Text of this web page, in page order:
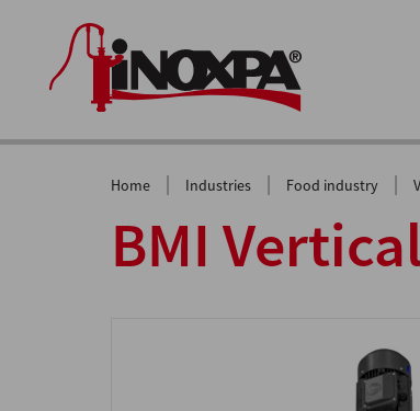
Home | Industries | Food industry |
BMI